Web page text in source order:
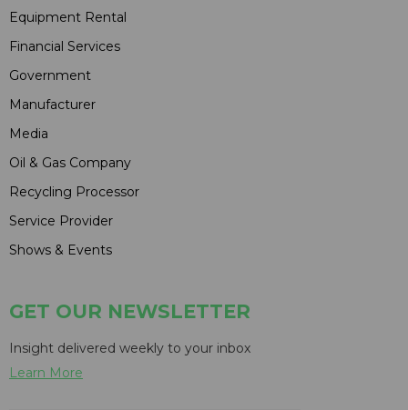
Equipment Rental
Financial Services
Government
Manufacturer
Media
Oil & Gas Company
Recycling Processor
Service Provider
Shows & Events
GET OUR NEWSLETTER
Insight delivered weekly to your inbox
Learn More